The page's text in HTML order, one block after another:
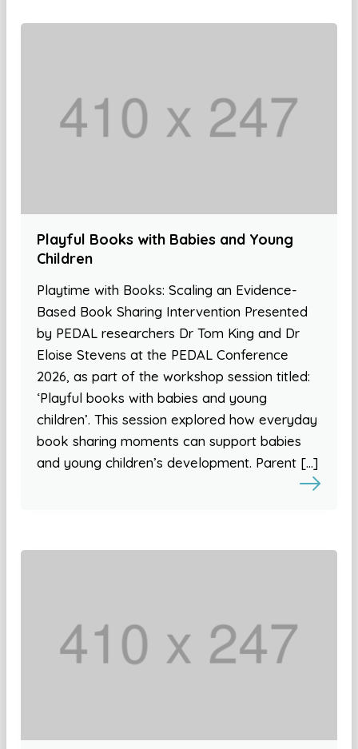
Playful Books with Babies and Young
Children
Playtime with Books: Scaling an Evidence-
Based Book Sharing Intervention Presented
by PEDAL researchers Dr Tom King and Dr
Eloise Stevens at the PEDAL Conference
2026, as part of the workshop session titled:
‘Playful books with babies and young
children’. This session explored how everyday
book sharing moments can support babies
and young children’s development. Parent […]